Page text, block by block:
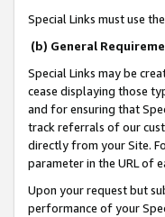
Special Links must use
(b) General
Special Links may be
cease displaying those
and for ensuring that
track referrals of our
directly from your Site.
parameter in the URL of
Upon your request but
performance of your